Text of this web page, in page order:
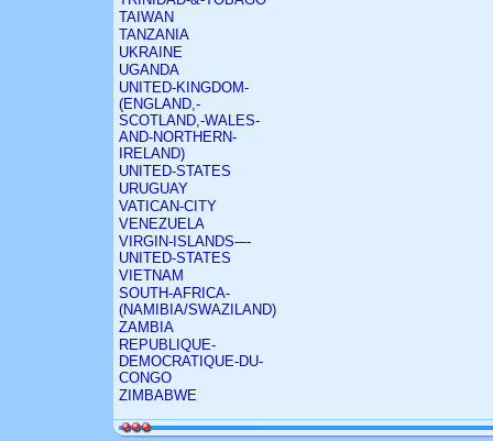
TAIWAN
TANZANIA
UKRAINE
UGANDA
UNITED-KINGDOM-
(ENGLAND,-
SCOTLAND,-WALES-
AND-NORTHERN-
IRELAND)
UNITED-STATES
URUGUAY
VATICAN-CITY
VENEZUELA
VIRGIN-ISLANDS-–-
UNITED-STATES
VIETNAM
SOUTH-AFRICA-
(NAMIBIA/SWAZILAND)
ZAMBIA
REPUBLIQUE-
DEMOCRATIQUE-DU-
CONGO
ZIMBABWE